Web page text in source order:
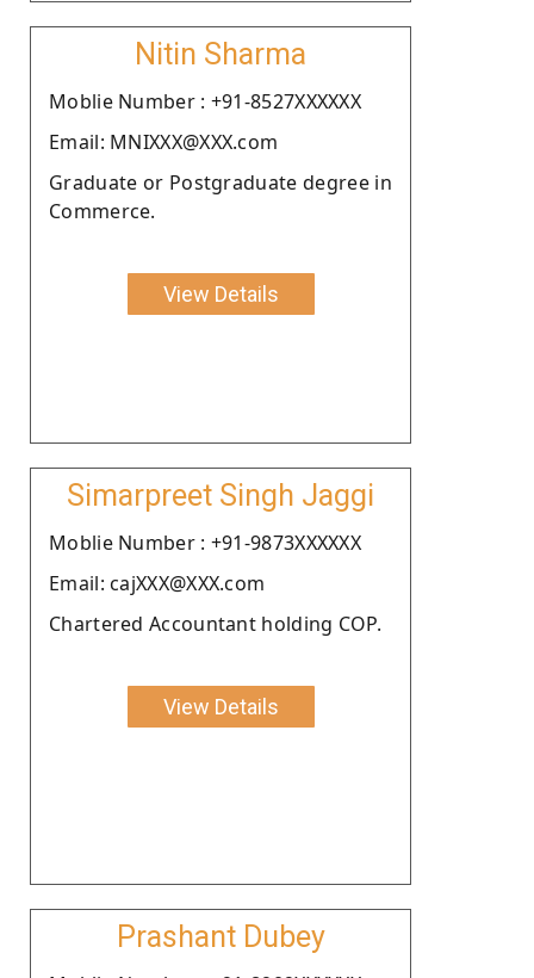
Nitin Sharma
Moblie Number : +91-8527XXXXXX
Email: MNIXXX@XXX.com
Graduate or Postgraduate degree in
Commerce.
View Details
Simarpreet Singh Jaggi
Moblie Number : +91-9873XXXXXX
Email: cajXXX@XXX.com
Chartered Accountant holding COP.
View Details
Prashant Dubey